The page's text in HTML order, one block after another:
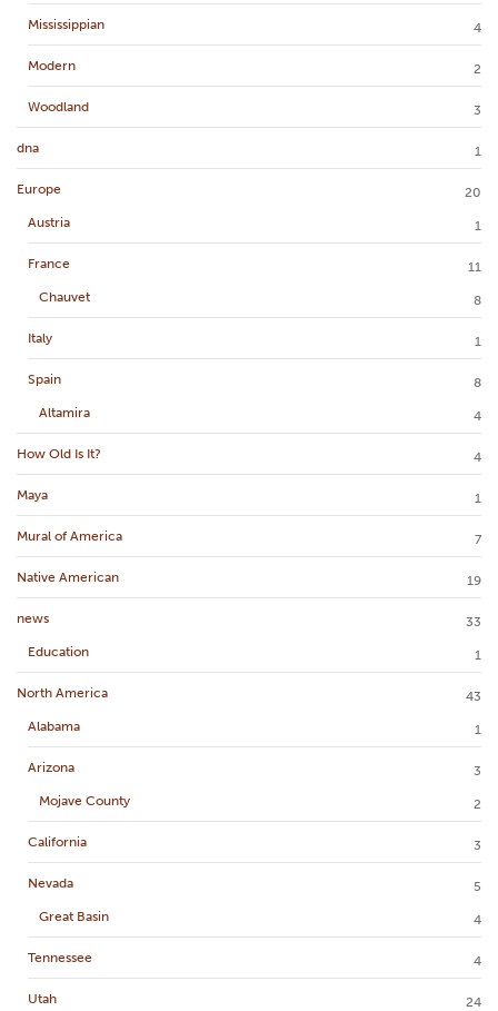
Mississippian 4
Modern 2
Woodland 3
dna 1
Europe
20
Austria
1
France
11
Chauvet
8
Italy 1
Spain
8
Altamira
4
How Old Is It? 4
Maya 1
Mural of America 7
Native American 19
news
33
Education
1
North America
43
Alabama
1
Arizona
3
Mojave County
2
California 3
Nevada
5
Great Basin
4
Tennessee 4
Utah
24